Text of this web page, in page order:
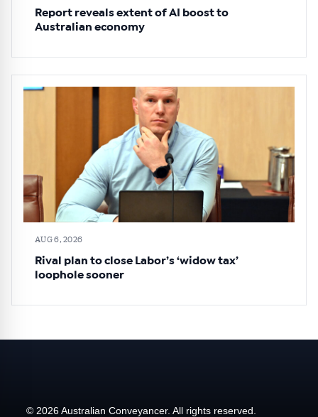
Report reveals extent of AI boost to
Australian economy
AUG 6, 2026
Rival plan to close Labor’s ‘widow tax’
loophole sooner
© 2026 Australian Conveyancer. All rights reserved.